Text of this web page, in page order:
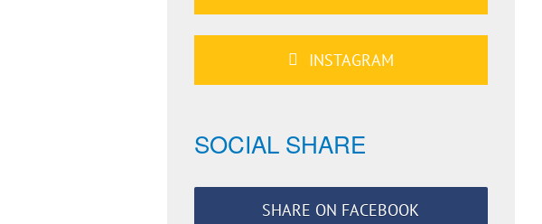
INSTAGRAM
SOCIAL SHARE
SHARE ON FACEBOOK